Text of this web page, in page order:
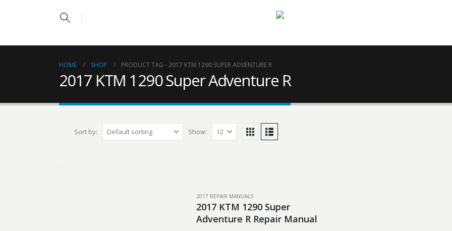
HOME SHOP PRODUCT TAG -2017 KTM 1290 SUPER ADVENTURE R
2017 KTM 1290 Super Adventure R
Sort by: Show:
2017 REPAIR MANUALS
2017 KTM 1290 Super
Adventure R Repair Manual